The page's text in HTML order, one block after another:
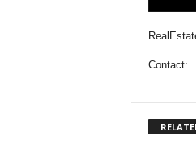
Contact: